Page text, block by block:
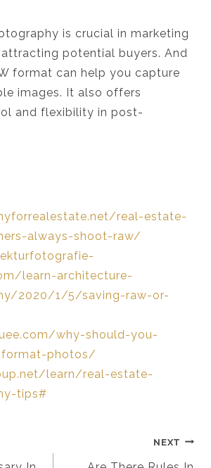
is crucial in marketing
potential buyers. And
format can help you capture
images. It also offers
and flexibility in post-
real-estate-
always-shoot-raw/
learn-architecture-
2020/1/5/saving-raw-or-
why-should-you-
photos/
learn/real-estate-
tips#
NEXT